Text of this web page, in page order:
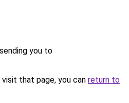
you to
that page, you can return to